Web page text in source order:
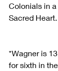
Colonials in
Sacred Heart.
*Wagner is
for sixth in